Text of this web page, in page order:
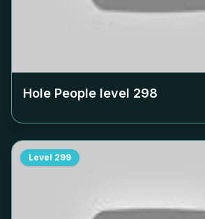
Hole People level 298
Level 299